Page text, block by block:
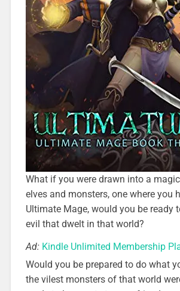
What if you were drawn into a
elves and monsters, one where you
Ultimate Mage, would you be ready
evil that dwelt in that world?
Ad: Kindle Unlimited Membership
Would you be prepared to do what
the vilest monsters of that world